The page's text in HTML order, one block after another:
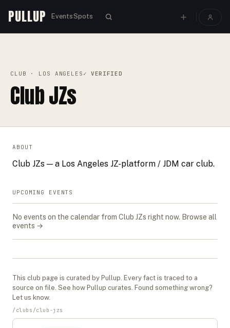
PULLUP EventsSpots
CLUB · LOS ANGELES ✓ VERIFIED
Club JZs
ABOUT
Club JZs — a Los Angeles JZ-platform / JDM car club.
UPCOMING EVENTS
No events on the calendar from Club JZs right now. Browse all
events →
This club page is curated by Pullup. Every fact is traced to a
source on file. See how Pullup curates. Found something wrong?
Let us know.
/ clubs /club-jzs